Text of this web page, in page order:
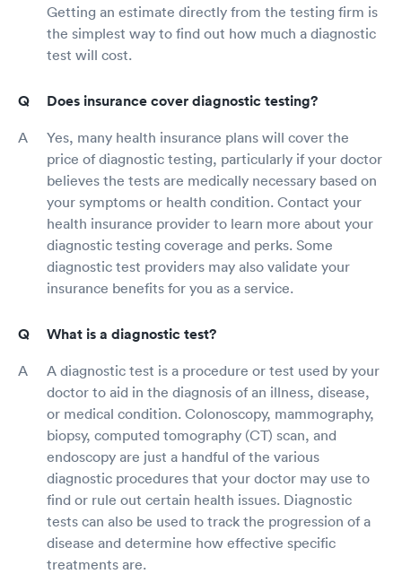
Getting an estimate directly from the testing firm is
the simplest way to find out how much a diagnostic
test will cost.
Does insurance cover diagnostic testing?
Yes, many health insurance plans will cover the
price of diagnostic testing, particularly if your doctor
believes the tests are medically necessary based on
your symptoms or health condition. Contact your
health insurance provider to learn more about your
diagnostic testing coverage and perks. Some
diagnostic test providers may also validate your
insurance benefits for you as a service.
What is a diagnostic test?
A diagnostic test is a procedure or test used by your
doctor to aid in the diagnosis of an illness, disease,
or medical condition. Colonoscopy, mammography,
biopsy, computed tomography (CT) scan, and
endoscopy are just a handful of the various
diagnostic procedures that your doctor may use to
find or rule out certain health issues. Diagnostic
tests can also be used to track the progression of a
disease and determine how effective specific
treatments are.